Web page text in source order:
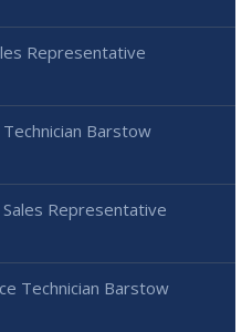
Representative
Barstow
Representative
Technician Barstow